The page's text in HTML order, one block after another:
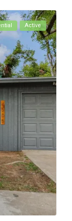
Active